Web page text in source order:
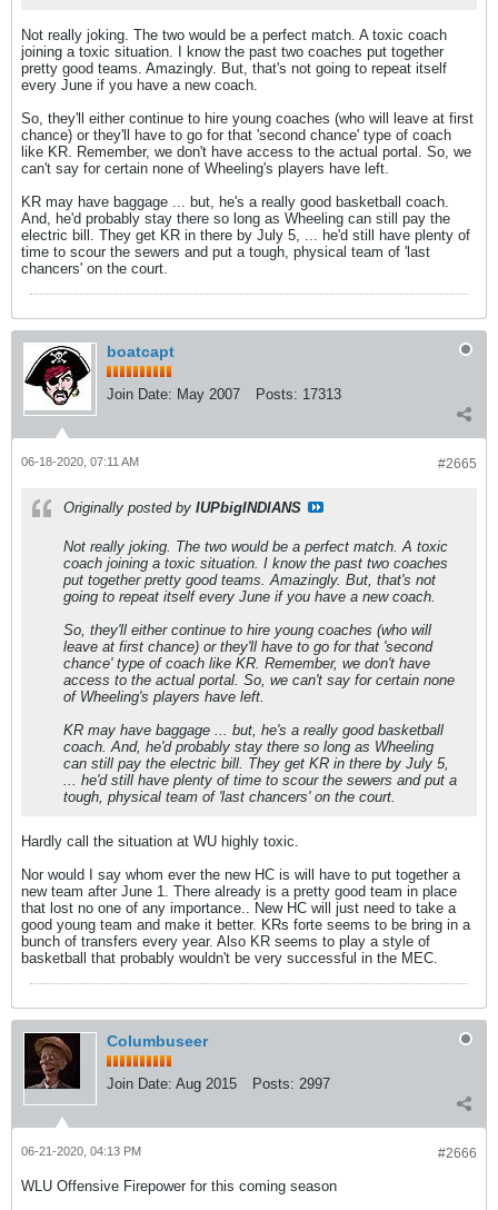
Not really joking. The two would be a perfect match. A toxic coach
joining a toxic situation. I know the past two coaches put together
pretty good teams. Amazingly. But, that's not going to repeat itself
every June if you have a new coach.
So, they'll either continue to hire young coaches (who will leave at first
chance) or they'll have to go for that 'second chance' type of coach
like KR. Remember, we don't have access to the actual portal. So, we
can't say for certain none of Wheeling's players have left.
KR may have baggage ... but, he's a really good basketball coach.
And, he'd probably stay there so long as Wheeling can still pay the
electric bill. They get KR in there by July 5, ... he'd still have plenty of
time to scour the sewers and put a tough, physical team of 'last
chancers' on the court.
boatcapt
Join Date: May 2007 Posts: 17313
#2665
06-18-2020, 07:11 AM
Originally posted by IUPbigINDIANS
Not really joking. The two would be a perfect match. A toxic
coach joining a toxic situation. I know the past two coaches
put together pretty good teams. Amazingly. But, that's not
going to repeat itself every June if you have a new coach.
So, they'll either continue to hire young coaches (who will
leave at first chance) or they'll have to go for that 'second
chance' type of coach like KR. Remember, we don't have
access to the actual portal. So, we can't say for certain none
of Wheeling's players have left.
KR may have baggage ... but, he's a really good basketball
coach. And, he'd probably stay there so long as Wheeling
can still pay the electric bill. They get KR in there by July 5,
... he'd still have plenty of time to scour the sewers and put a
tough, physical team of 'last chancers' on the court.
Hardly call the situation at WU highly toxic.
Nor would I say whom ever the new HC is will have to put together a
new team after June 1. There already is a pretty good team in place
that lost no one of any importance.. New HC will just need to take a
good young team and make it better. KRs forte seems to be bring in a
bunch of transfers every year. Also KR seems to play a style of
basketball that probably wouldn't be very successful in the MEC.
Columbuseer
Join Date: Aug 2015 Posts: 2997
#2666
06-21-2020, 04:13 PM
WLU Offensive Firepower for this coming season